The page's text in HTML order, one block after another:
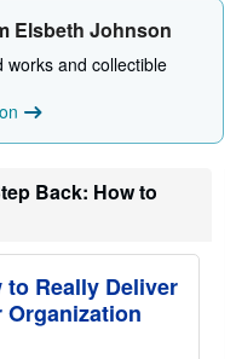
Elsbeth Johnson
works and collectible
Back: How to
to Really Deliver
Organization